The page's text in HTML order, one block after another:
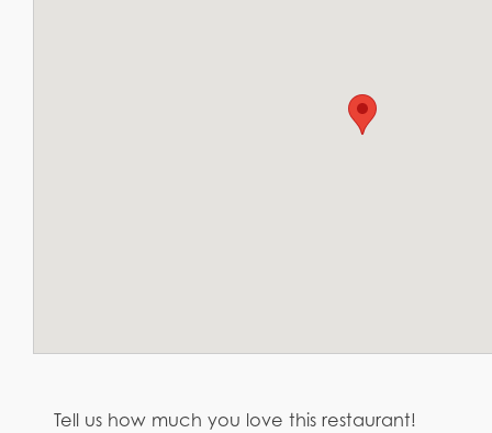
Tell us how much you love this restaurant!